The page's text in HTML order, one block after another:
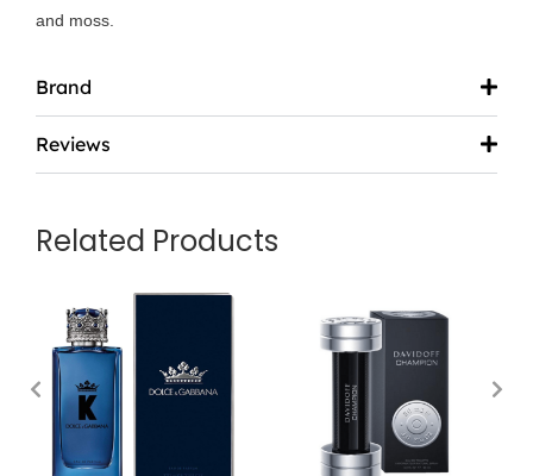
and moss.
Brand
Reviews
Related Products